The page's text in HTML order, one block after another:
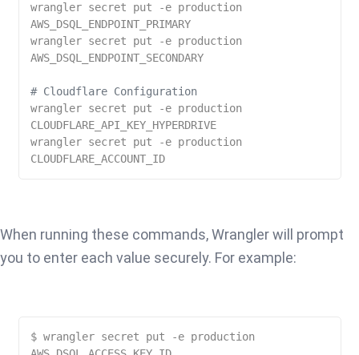
wrangler secret put -e production
AWS_DSQL_ENDPOINT_PRIMARY
wrangler secret put -e production
AWS_DSQL_ENDPOINT_SECONDARY
# Cloudflare Configuration
wrangler secret put -e production
CLOUDFLARE_API_KEY_HYPERDRIVE
wrangler secret put -e production
CLOUDFLARE_ACCOUNT_ID
When running these commands, Wrangler will prompt
you to enter each value securely. For example:
$ wrangler secret put -e production